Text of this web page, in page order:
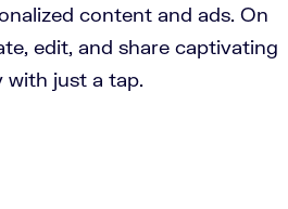
content and ads. On
edit, and share captivating
with just a tap.